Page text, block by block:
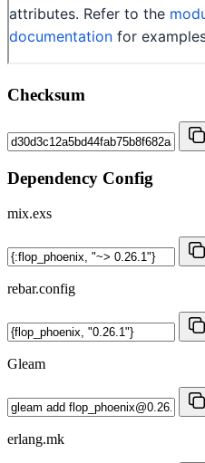
Checksum
Dependency Config
mix.exs
rebar.config
Gleam
erlang.mk